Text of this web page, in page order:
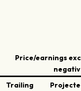
Price/earnings
Trailing